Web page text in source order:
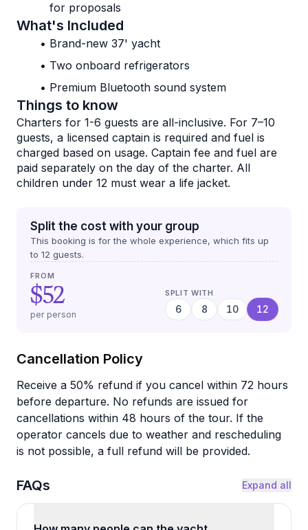
for proposals
What's Included
Brand-new 37' yacht
Two onboard refrigerators
Premium Bluetooth sound system
Things to know
Charters for 1-6 guests are all-inclusive. For 7–10
guests, a licensed captain is required and fuel is
charged based on usage. Captain fee and fuel are
paid separately on the day of the charter. All
children under 12 must wear a life jacket.
Split the cost with your group
This booking is for the whole experience, which fits up
to 12 guests.
FROM
$52
per person
SPLIT WITH
6 8 10 12
Cancellation Policy
Receive a 50% refund if you cancel within 72 hours
before departure. No refunds are issued for
cancellations within 48 hours of the tour. If the
operator cancels due to weather and rescheduling
is not possible, a full refund will be provided.
FAQs Expand all